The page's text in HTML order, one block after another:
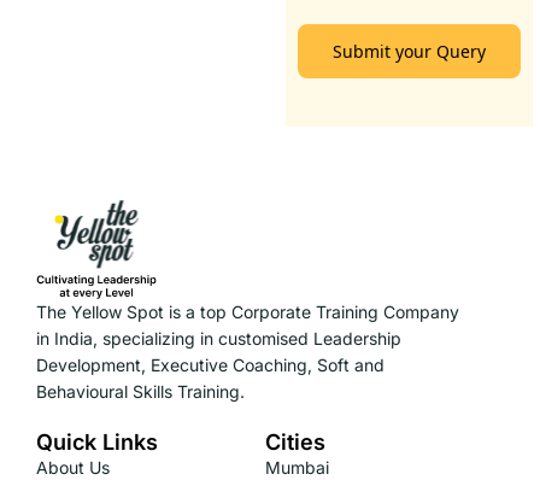
Submit your Query
The Yellow Spot is a top Corporate Training Company
in India, specializing in customised Leadership
Development, Executive Coaching, Soft and
Behavioural Skills Training.
Quick Links
About Us
Cities
Mumbai